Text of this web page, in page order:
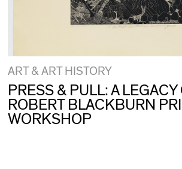
ART & ART HISTORY
PRESS & PULL: A LEGACY
ROBERT BLACKBURN
WORKSHOP